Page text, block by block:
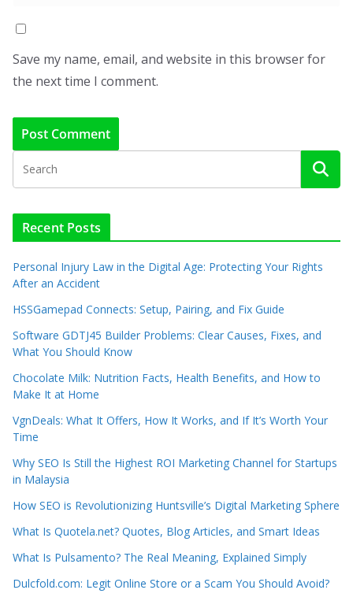
Save my name, email, and website in this browser for
the next time I comment.
Recent Posts
Personal Injury Law in the Digital Age: Protecting Your Rights
After an Accident
HSSGamepad Connects: Setup, Pairing, and Fix Guide
Software GDTJ45 Builder Problems: Clear Causes, Fixes, and
What You Should Know
Chocolate Milk: Nutrition Facts, Health Benefits, and How to
Make It at Home
VgnDeals: What It Offers, How It Works, and If It’s Worth Your
Time
Why SEO Is Still the Highest ROI Marketing Channel for Startups
in Malaysia
How SEO is Revolutionizing Huntsville’s Digital Marketing Sphere
What Is Quotela.net? Quotes, Blog Articles, and Smart Ideas
What Is Pulsamento? The Real Meaning, Explained Simply
Dulcfold.com: Legit Online Store or a Scam You Should Avoid?